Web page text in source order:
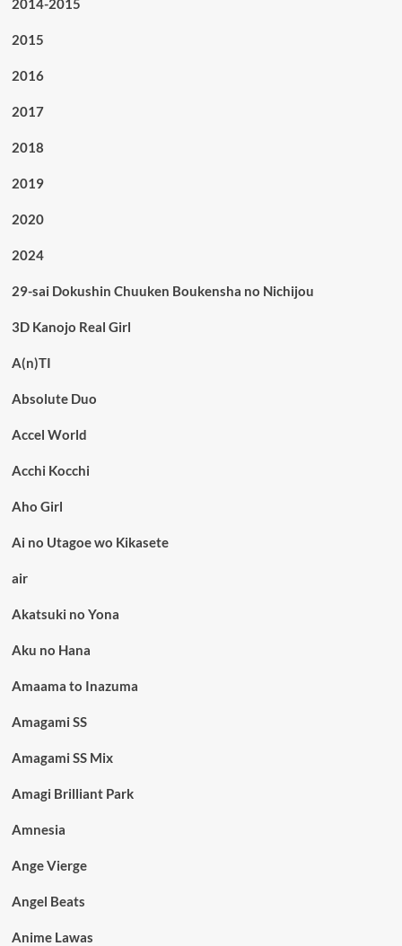
2014-2015
2015
2016
2017
2018
2019
2020
2024
29-sai Dokushin Chuuken Boukensha no Nichijou
3D Kanojo Real Girl
A(n)TI
Absolute Duo
Accel World
Acchi Kocchi
Aho Girl
Ai no Utagoe wo Kikasete
air
Akatsuki no Yona
Aku no Hana
Amaama to Inazuma
Amagami SS
Amagami SS Mix
Amagi Brilliant Park
Amnesia
Ange Vierge
Angel Beats
Anime Lawas